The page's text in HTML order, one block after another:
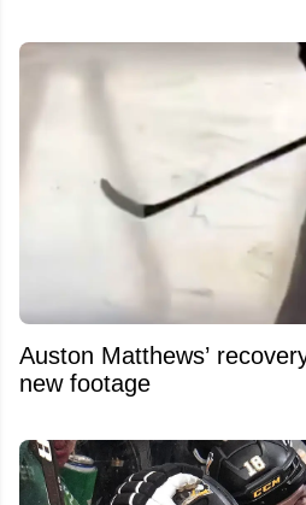
Auston Matthews’
new footage